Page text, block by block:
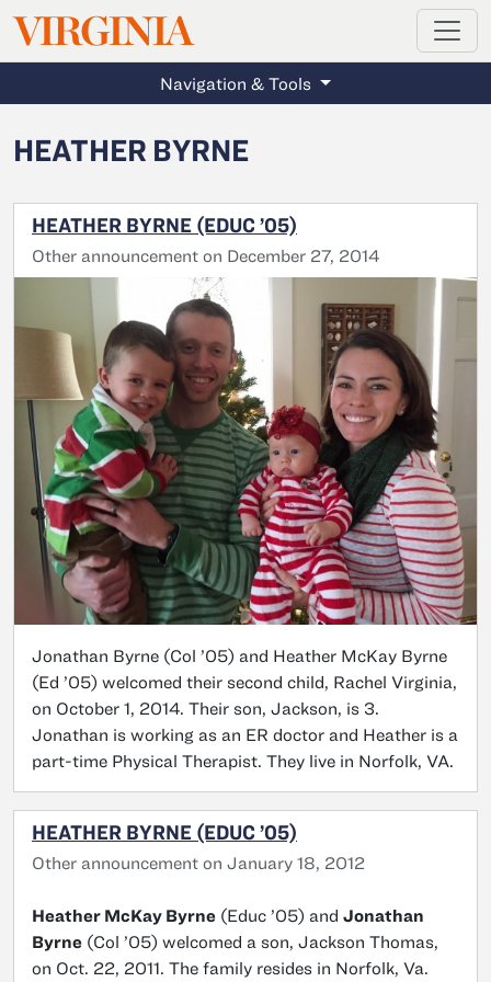
Skip to main content
VIRGINIAMAGAZINE
Navigation & Tools
HEATHER BYRNE
HEATHER BYRNE (EDUC ’05)
Other announcement on December 27, 2014
Jonathan Byrne (Col ’05) and Heather McKay Byrne
(Ed ’05) welcomed their second child, Rachel Virginia,
on October 1, 2014. Their son, Jackson, is 3.
Jonathan is working as an ER doctor and Heather is a
part-time Physical Therapist. They live in Norfolk, VA.
HEATHER BYRNE (EDUC ’05)
Other announcement on January 18, 2012
Heather McKay Byrne (Educ ’05) and Jonathan
Byrne (Col ’05) welcomed a son, Jackson Thomas,
on Oct. 22, 2011. The family resides in Norfolk, Va.